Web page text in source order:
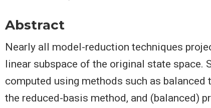
Abstract
Nearly all model-reduction techniques
linear subspace of the original state space.
computed using methods such as
the reduced-basis method, and (balanced)